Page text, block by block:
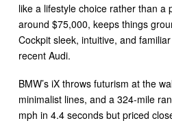
like a lifestyle choice rather than a
around $75,000, keeps things
Cockpit sleek, intuitive, and
recent Audi.
BMW’s iX throws futurism at the
minimalist lines, and a 324-mile
mph in 4.4 seconds but priced